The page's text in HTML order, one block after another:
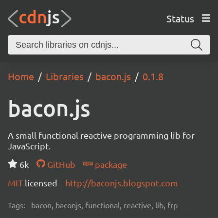
Status
Home Libraries bacon.js 0.1.8
bacon.js
A small functional reactive programming lib for
JavaScript.
6k
GitHub
package
MIT licensed http://baconjs.blogspot.com
Tags: bacon, baconjs, functional, reactive, lib, frp